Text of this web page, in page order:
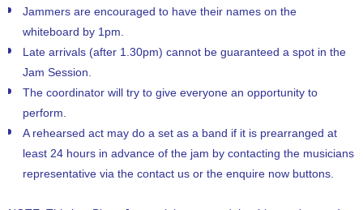
Jammers are encouraged to have their names on the
whiteboard by 1pm.
Late arrivals (after 1.30pm) cannot be guaranteed a spot in the
Jam Session.
The coordinator will try to give everyone an opportunity to
perform.
A rehearsed act may do a set as a band if it is prearranged at
least 24 hours in advance of the jam by contacting the musicians
representative via the contact us or the enquire now buttons.